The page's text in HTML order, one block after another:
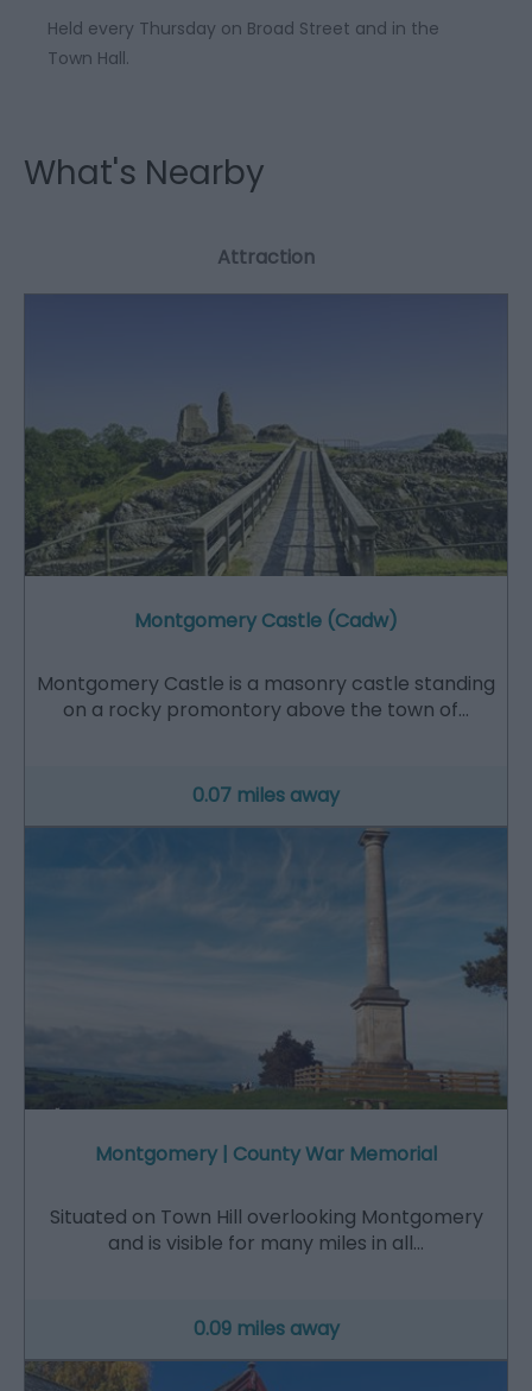
Held every Thursday on Broad Street and in the
Town Hall.
What's Nearby
Attraction
Montgomery Castle (Cadw)
Montgomery Castle is a masonry castle standing
on a rocky promontory above the town of…
0.07 miles away
Montgomery | County War Memorial
Situated on Town Hill overlooking Montgomery
and is visible for many miles in all…
0.09 miles away